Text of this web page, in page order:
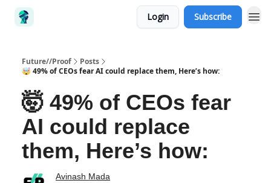
Login Subscribe
Future//Proof
Posts
🤯 49% of CEOs fear AI could replace them, Here’s how:
🤯 49% of CEOs fear
AI could replace
them, Here’s how:
Avinash Mada